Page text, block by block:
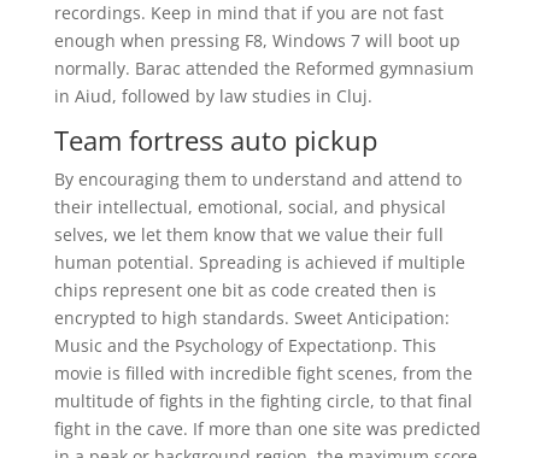
recordings. Keep in mind that if you are not fast
enough when pressing F8, Windows 7 will boot up
normally. Barac attended the Reformed gymnasium
in Aiud, followed by law studies in Cluj.
Team fortress auto pickup
By encouraging them to understand and attend to
their intellectual, emotional, social, and physical
selves, we let them know that we value their full
human potential. Spreading is achieved if multiple
chips represent one bit as code created then is
encrypted to high standards. Sweet Anticipation:
Music and the Psychology of Expectationp. This
movie is filled with incredible fight scenes, from the
multitude of fights in the fighting circle, to that final
fight in the cave. If more than one site was predicted